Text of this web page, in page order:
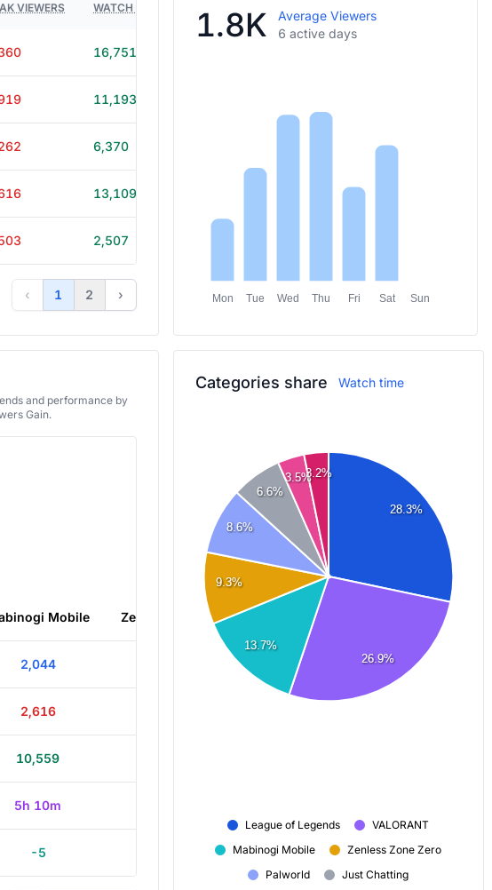
VIEWERS WATCH TIME HOURS STREAMED GAMES
16,751
11,193
6,370
13,109
2,507
‹ 1 2 ›
1.8K
Average Viewers
6 active days
Mon Tue Wed Thu Fri Sat Sun
and performance by
Gain.
Mobile Zenless Zone Zero Palworld
2,044 2,859
2,616
10,559
5h 10m
-5 + 3
Categories share Watch time
28.3%
26.9%
13.7%
9.3%
8.6%
6.6%
3.5%3.2%
League of Legends
VALORANT
Mabinogi Mobile
Zenless Zone Zero
Palworld
Just Chatting